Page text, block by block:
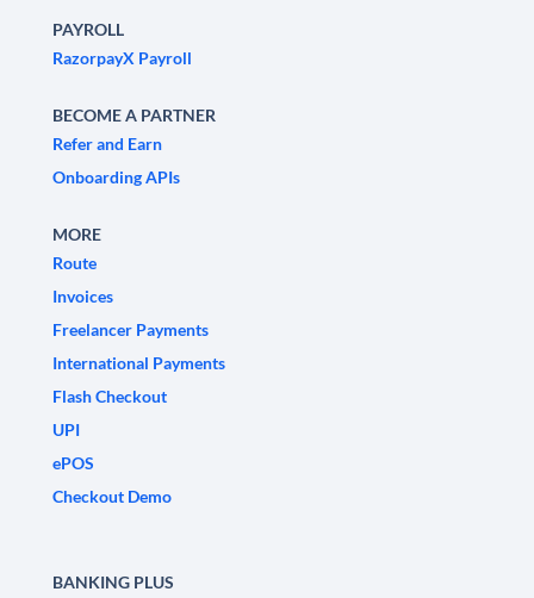
PAYROLL
RazorpayX Payroll
BECOME A PARTNER
Refer and Earn
Onboarding APIs
MORE
Route
Invoices
Freelancer Payments
International Payments
Flash Checkout
UPI
ePOS
Checkout Demo
BANKING PLUS